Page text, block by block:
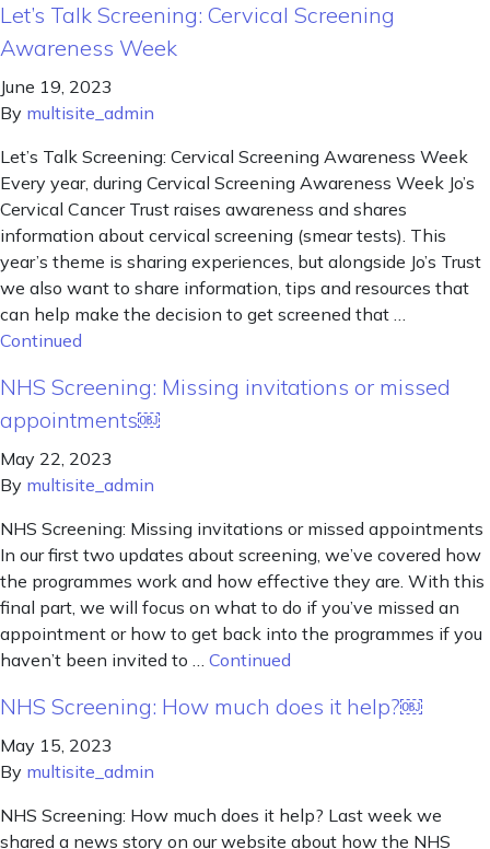
Let’s Talk Screening: Cervical Screening
Awareness Week
June 19, 2023
By multisite_admin
Let’s Talk Screening: Cervical Screening Awareness Week
Every year, during Cervical Screening Awareness Week Jo’s
Cervical Cancer Trust raises awareness and shares
information about cervical screening (smear tests). This
year’s theme is sharing experiences, but alongside Jo’s Trust
we also want to share information, tips and resources that
can help make the decision to get screened that …
Continued
NHS Screening: Missing invitations or missed
appointments￼
May 22, 2023
By multisite_admin
NHS Screening: Missing invitations or missed appointments
In our first two updates about screening, we’ve covered how
the programmes work and how effective they are. With this
final part, we will focus on what to do if you’ve missed an
appointment or how to get back into the programmes if you
haven’t been invited to … Continued
NHS Screening: How much does it help?￼
May 15, 2023
By multisite_admin
NHS Screening: How much does it help? Last week we
shared a news story on our website about how the NHS